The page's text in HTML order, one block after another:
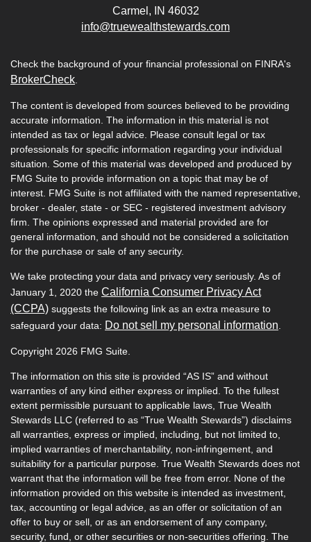
Carmel,
IN 46032
info@truewealthstewards.com
Check the background of your financial professional on FINRA's
BrokerCheck
The content is developed from sources believed to be providing
accurate information. The information in this material is not
intended as tax or legal advice. Please consult legal or tax
professionals for specific information regarding your individual
situation. Some of this material was developed and produced by
FMG Suite to provide information on a topic that may be of
interest. FMG Suite is not affiliated with the named representative,
broker - dealer, state - or SEC - registered investment advisory
firm. The opinions expressed and material provided are for
general information, and should not be considered a solicitation
for the purchase or sale of any security.
We take protecting your data and privacy very seriously. As of
January 1, 2020 the California Consumer Privacy Act
(CCPA) suggests the following link as an extra measure to
safeguard your data: Do not sell my personal information
Copyright 2026 FMG Suite.
The information on this site is provided “AS IS” and without
warranties of any kind either express or implied. To the fullest
extent permissible pursuant to applicable laws, True Wealth
Stewards LLC (referred to as “True Wealth Stewards”) disclaims
all warranties, express or implied, including, but not limited to,
implied warranties of merchantability, non-infringement, and
suitability for a particular purpose. True Wealth Stewards does not
warrant that the information will be free from error. None of the
information provided on this website is intended as investment,
tax, accounting or legal advice, as an offer or solicitation of an
offer to buy or sell, or as an endorsement of any company,
security, fund, or other securities or non-securities offering. The